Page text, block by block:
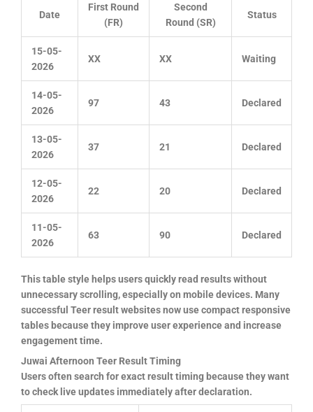
Date
First Round
(FR)
Second
Round (SR)
Status
15-05-
2026
XX XX Waiting
14-05-
2026
97 43 Declared
13-05-
2026
37 21 Declared
12-05-
2026
22 20 Declared
11-05-
2026
63 90 Declared
This table style helps users quickly read results without
unnecessary scrolling, especially on mobile devices. Many
successful Teer result websites now use compact responsive
tables because they improve user experience and increase
engagement time.
Juwai Afternoon Teer Result Timing
Users often search for exact result timing because they want
to check live updates immediately after declaration.